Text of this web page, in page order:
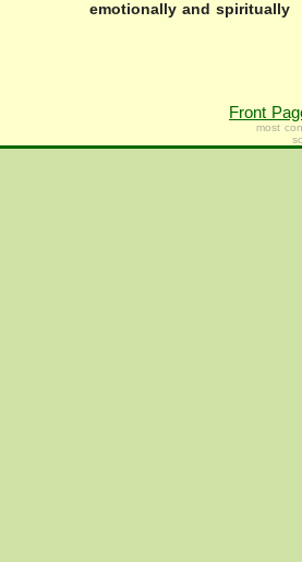
emotionally and spiritually
Front
most